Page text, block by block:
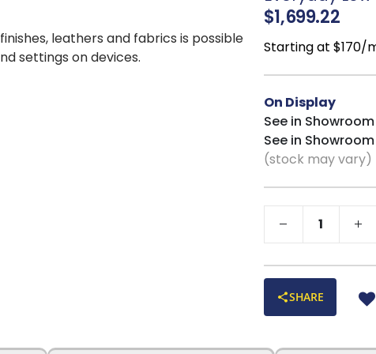
leathers and fabrics is possible
settings on devices.
supportive comfort
Built-In Floor
damage while
meals and casual
Table
Chair
$1,699.22
Starting at $170/
On Display
See in
See in
(stock may vary)
SHARE